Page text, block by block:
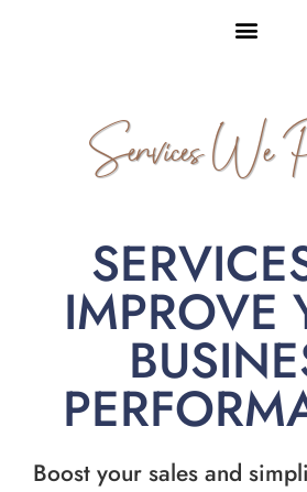
Services We
IMPROVE
Boost your sales and